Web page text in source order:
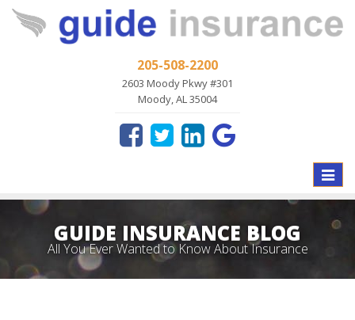
205-508-2200
2603 Moody Pkwy #301
Moody, AL 35004
Toggle
GUIDE INSURANCE BLOG
All You Ever Wanted to Know About Insurance